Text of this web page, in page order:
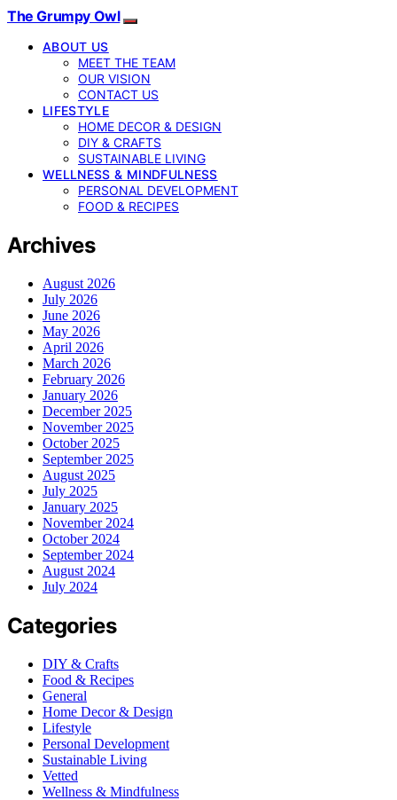
The Grumpy Owl
ABOUT US
MEET THE TEAM
OUR VISION
CONTACT US
LIFESTYLE
HOME DECOR & DESIGN
DIY & CRAFTS
SUSTAINABLE LIVING
WELLNESS & MINDFULNESS
PERSONAL DEVELOPMENT
FOOD & RECIPES
Archives
August 2026
July 2026
June 2026
May 2026
April 2026
March 2026
February 2026
January 2026
December 2025
November 2025
October 2025
September 2025
August 2025
July 2025
January 2025
November 2024
October 2024
September 2024
August 2024
July 2024
Categories
DIY & Crafts
Food & Recipes
General
Home Decor & Design
Lifestyle
Personal Development
Sustainable Living
Vetted
Wellness & Mindfulness